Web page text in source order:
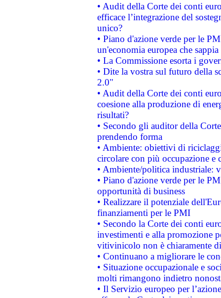
• Audit della Corte dei conti
efficace l’integrazione del
unico?
• Piano d'azione verde per le
un'economia europea che
• La Commissione esorta i
• Dite la vostra sul futuro della
2.0"
• Audit della Corte dei conti
coesione alla produzione di
risultati?
• Secondo gli auditor della
prendendo forma
• Ambiente: obiettivi di
circolare con più occupazione e
• Ambiente/politica industriale:
• Piano d'azione verde per le
opportunità di business
• Realizzare il potenziale
finanziamenti per le PMI
• Secondo la Corte dei conti
investimenti e alla promozione
vitivinicolo non è chiaramente
• Continuano a migliorare le
• Situazione occupazionale e
molti rimangono indietro
• Il Servizio europeo per